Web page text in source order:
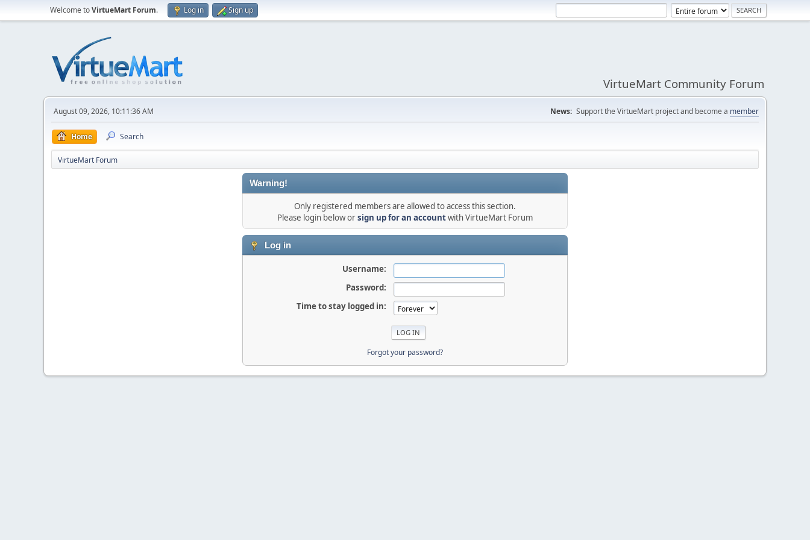
Welcome toVirtueMart Forum. Log in Sign up
VirtueMart Community Forum
August 09, 2026, 10:11:36 AM News: Support the VirtueMart project and become a member
Home Search
VirtueMart Forum
Warning!
Only registered members are allowed to access this section.
Please login below orsign up for an accountwith VirtueMart Forum
Log in
Username:
Password:
Time to stay logged in:
Forgot your password?